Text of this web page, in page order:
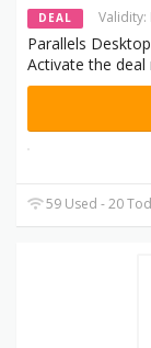
DEAL Validity:
Parallels
Activate the deal
59 Used - 20